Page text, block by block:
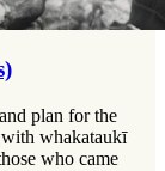
plan for the
with whakataukī
who came